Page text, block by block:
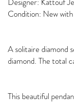
Condition: New
A solitaire diamond
diamond. The total
This beautiful